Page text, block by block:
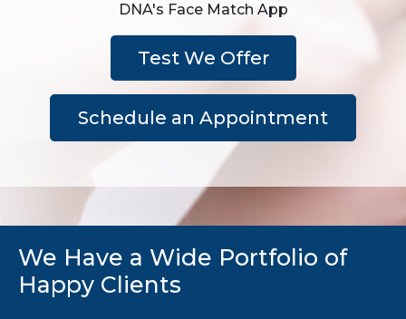
DNA's Face Match App
Test We Offer
Schedule an Appointment
We Have a Wide Portfolio of
Happy Clients